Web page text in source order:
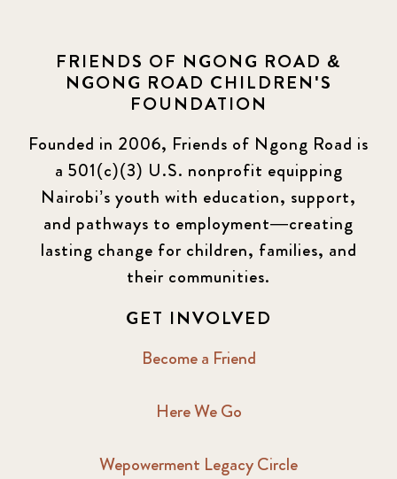
FRIENDS OF NGONG ROAD &
NGONG ROAD CHILDREN'S
FOUNDATION
Founded in 2006, Friends of Ngong Road is
a 501(c)(3) U.S. nonprofit equipping
Nairobi’s youth with education, support,
and pathways to employment—creating
lasting change for children, families, and
their communities.
GET INVOLVED
Become a Friend
Here We Go
Wepowerment Legacy Circle